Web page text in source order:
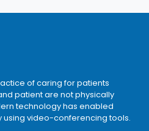
of caring for patients
patient are not physically
technology has enabled
using video-conferencing tools.